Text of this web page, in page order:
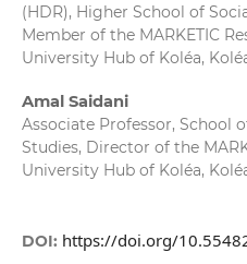
(HDR), Higher School of
Member of the MARKETIC
University Hub of Koléa,
Amal Saidani
Associate Professor, School
Studies, Director of the
University Hub of Koléa,
DOI: https://doi.org/